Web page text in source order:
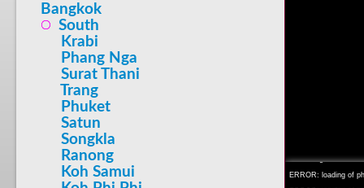
Bangkok
South
Krabi
Phang Nga
Surat Thani
Trang
Phuket
Satun
Songkla
Ranong
Koh Samui
INFO: registered to:
ERROR: loading of